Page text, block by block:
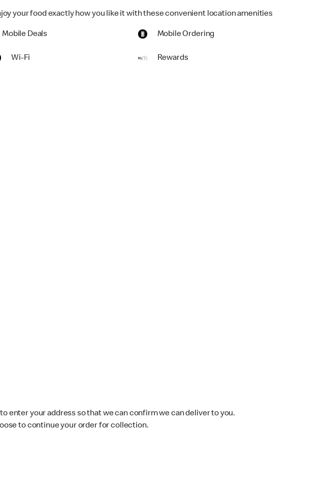
your food exactly how you like it with these convenient location amenities
Mobile Deals Mobile Ordering
Wi-Fi Rewards
enter your address so that we can confirm we can deliver to you.
to continue your order for collection.